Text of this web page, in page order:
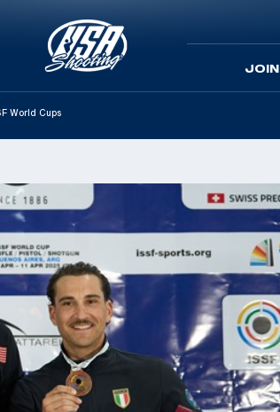
JOIN
World Cups